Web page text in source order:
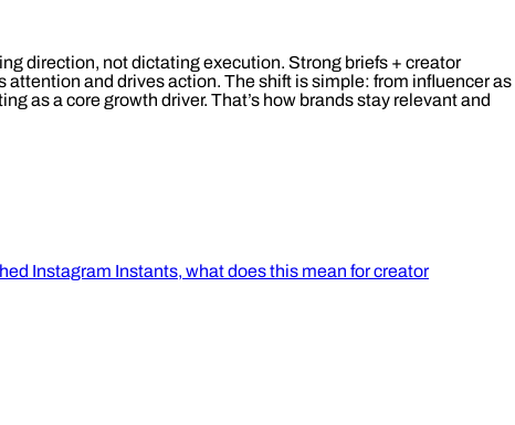
direction, not dictating execution. Strong briefs + creator
attention and drives action. The shift is simple: from influencer as
as a core growth driver. That’s how brands stay relevant and
Instagram Instants, what does this mean for creator